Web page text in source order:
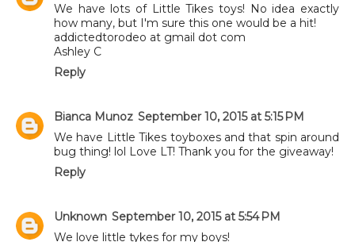
We have lots of Little Tikes toys! No idea exactly
how many, but I'm sure this one would be a hit!
addictedtorodeo at gmail dot com
Ashley C
Reply
Bianca Munoz September 10, 2015 at 5:15 PM
We have Little Tikes toyboxes and that spin around
bug thing! lol Love LT! Thank you for the giveaway!
Reply
Unknown September 10, 2015 at 5:54 PM
We love little tykes for my boys!